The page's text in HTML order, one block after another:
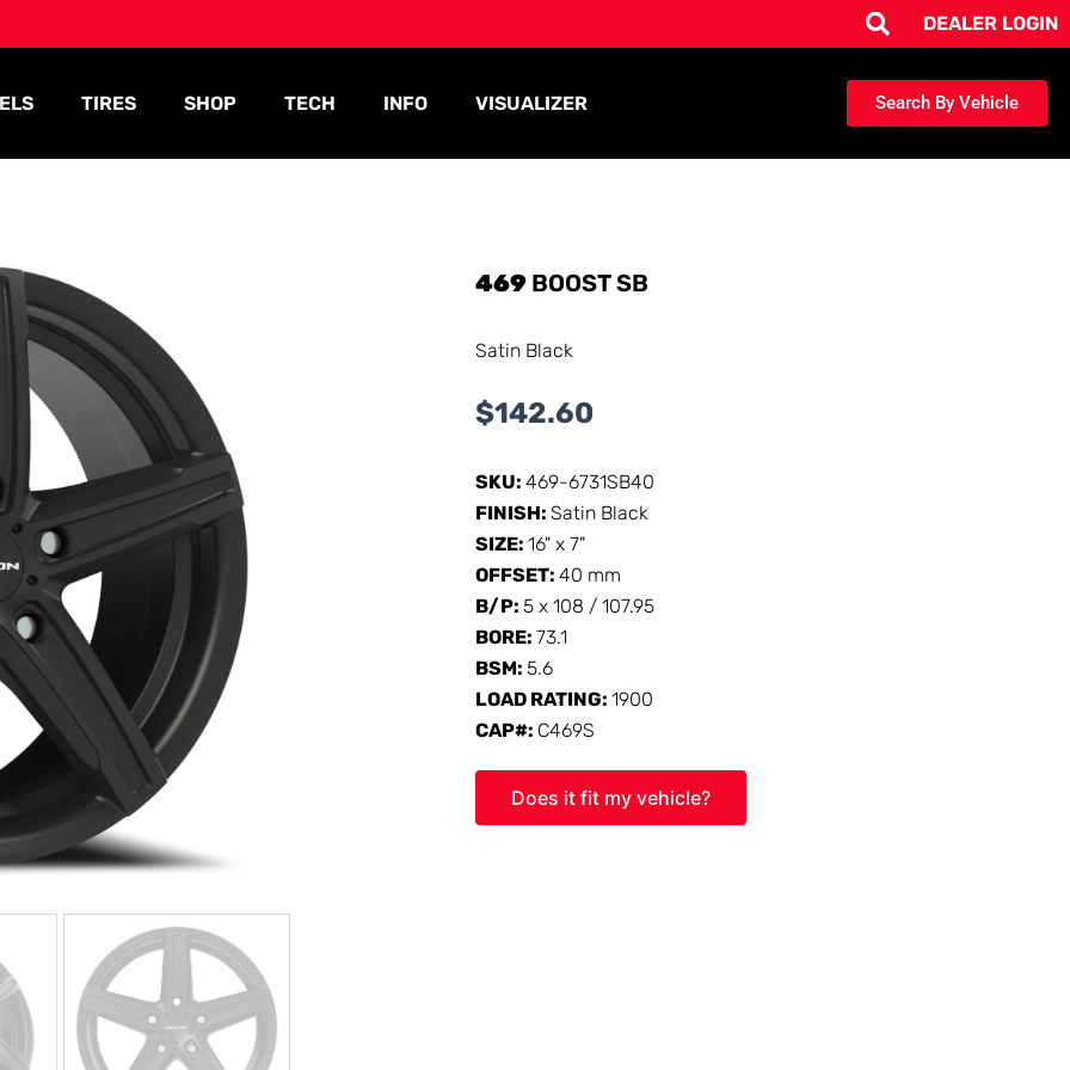
DEALER LOGIN
TIRES SHOP TECH INFO VISUALIZER Search By Vehicle
469 BOOST SB
Satin Black
$142.60
SKU:469-6731SB40
FINISH:Satin Black
SIZE:16" x 7"
OFFSET:40 mm
B/P:5 x 108 / 107.95
BORE:73.1
BSM:5.6
LOAD RATING:1900
CAP#: C469S
Does it fit my vehicle?